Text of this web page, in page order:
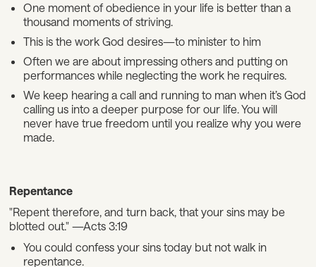
One moment of obedience in your life is better than a
thousand moments of striving.
This is the work God desires—to minister to him
Often we are about impressing others and putting on
performances while neglecting the work he requires.
We keep hearing a call and running to man when it’s God
calling us into a deeper purpose for our life. You will
never have true freedom until you realize why you were
made.
Repentance
"Repent therefore, and turn back, that your sins may be
blotted out." —Acts 3:19
You could confess your sins today but not walk in
repentance.